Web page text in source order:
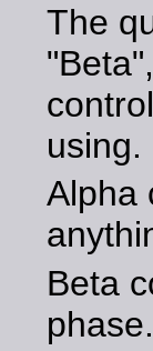
The
using.
Alpha
Beta